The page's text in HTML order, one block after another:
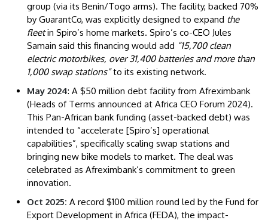
group (via its Benin/Togo arms). The facility, backed 70%
by GuarantCo, was explicitly designed to expand the
fleetin Spiro’s home markets. Spiro’s co-CEO Jules
Samain said this financing would add “15,700 clean
electric motorbikes, over 31,400 batteries and more than
1,000 swap stations”to its existing network.
May 2024: A $50 million debt facility from Afreximbank
(Heads of Terms announced at Africa CEO Forum 2024).
This Pan-African bank funding (asset-backed debt) was
intended to “accelerate [Spiro’s] operational
capabilities”, specifically scaling swap stations and
bringing new bike models to market. The deal was
celebrated as Afreximbank’s commitment to green
innovation.
Oct 2025: A record $100 million round led by the Fund for
Export Development in Africa (FEDA), the impact-